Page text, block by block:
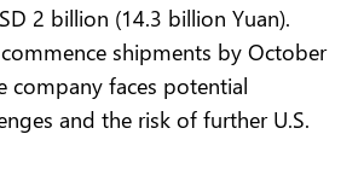
2 billion (14.3 billion Yuan).
shipments by October
company faces potential
and the risk of further U.S.